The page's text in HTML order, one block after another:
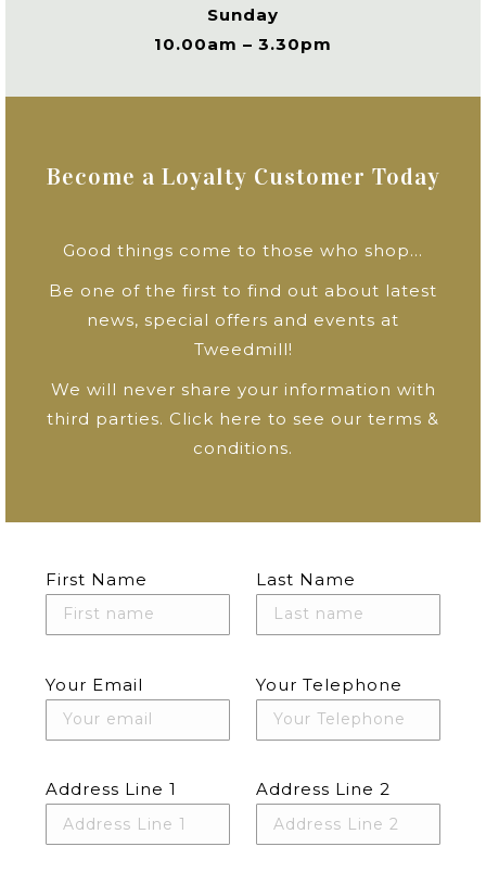
Sunday
10.00am – 3.30pm
Become a Loyalty Customer Today
Good things come to those who shop…
Be one of the first to find out about latest
news, special offers and events at
Tweedmill!
We will never share your information with
third parties. Click here to see our terms &
conditions.
First Name Last Name
Your Email Your Telephone
Address Line 1 Address Line 2